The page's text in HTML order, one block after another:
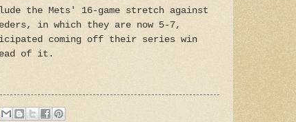
the Mets' 16-game stretch against
in which they are now 5-7,
coming off their series win
of it.